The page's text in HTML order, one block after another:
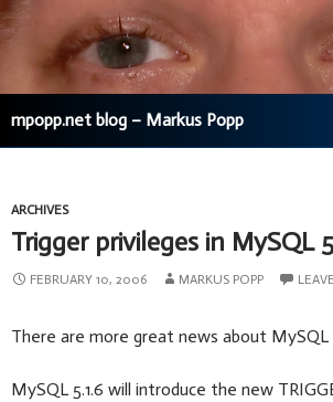
mpopp.net blog – Markus Popp
ARCHIVES
Trigger privileges in MySQL
FEBRUARY 10, 2006 MARKUS POPP
There are more great news about MySQL
MySQL 5.1.6 will introduce the new